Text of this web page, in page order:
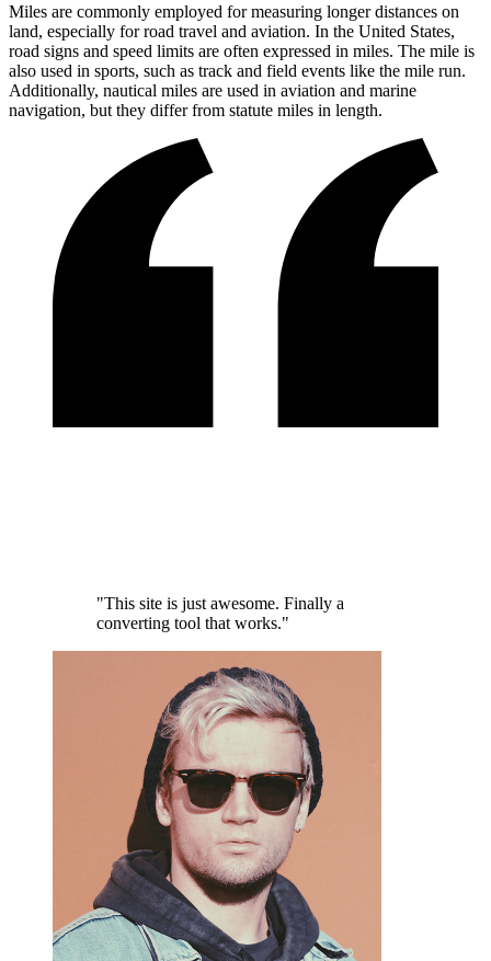
Miles are commonly employed for measuring longer distances on
land, especially for road travel and aviation. In the United States,
road signs and speed limits are often expressed in miles. The mile is
also used in sports, such as track and field events like the mile run.
Additionally, nautical miles are used in aviation and marine
navigation, but they differ from statute miles in length.
"This site is just awesome. Finally a
converting tool that works."